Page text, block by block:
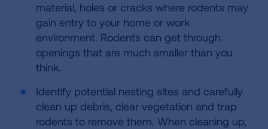
material, holes or cracks where rodents may
gain entry to your home or work
environment. Rodents can get through
openings that are much smaller than you
think.
Identify potential nesting sites and carefully
clean up debris, clear vegetation and trap
rodents to remove them. When cleaning up,